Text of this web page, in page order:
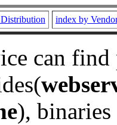
index by
can
), binaries